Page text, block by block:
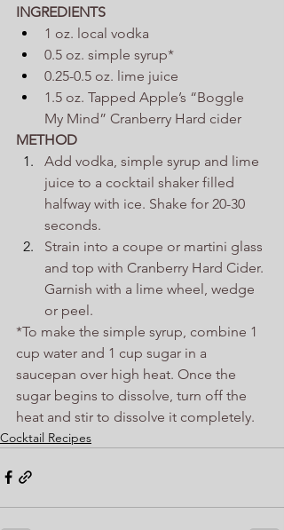
INGREDIENTS
1 oz. local vodka
0.5 oz. simple syrup*
0.25-0.5 oz. lime juice
1.5 oz. Tapped Apple’s “Boggle
My Mind” Cranberry Hard cider
METHOD
Add vodka, simple syrup and lime
juice to a cocktail shaker filled
halfway with ice. Shake for 20-30
seconds.
Strain into a coupe or martini glass
and top with Cranberry Hard Cider.
Garnish with a lime wheel, wedge
or peel.
*To make the simple syrup, combine 1
cup water and 1 cup sugar in a
saucepan over high heat. Once the
sugar begins to dissolve, turn off the
heat and stir to dissolve it completely.
Cocktail Recipes